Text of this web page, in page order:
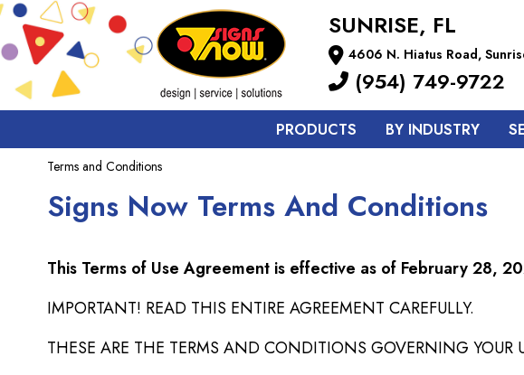
SUNRISE, FL
4606 N. Hiatus Road,
(954) 749-9722
PRODUCTS BY INDUSTRY
Terms and Conditions
Signs Now Terms And Conditions
This Terms of Use Agreement is effective as of February 28,
IMPORTANT! READ THIS ENTIRE AGREEMENT CAREFULLY.
THESE ARE THE TERMS AND CONDITIONS GOVERNING YOUR